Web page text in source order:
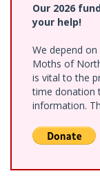
Our 2026
your help!
We depend
Moths of
is vital to the
time donation
information.